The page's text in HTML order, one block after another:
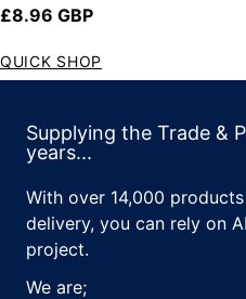
Regular price
£8.96 GBP
QUICK SHOP
Supplying the Trade &
years...
With over 14,000
delivery, you can rely on
project.
We are;